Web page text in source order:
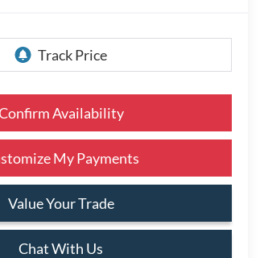
Availability
My Payments
Value Your Trade
Chat With Us